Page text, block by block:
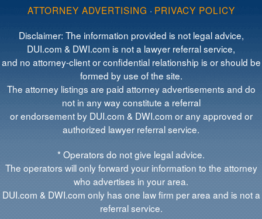
ATTORNEY ADVERTISING · PRIVACY POLICY
Disclaimer: The information provided is not legal advice,
DUI.com & DWI.com is not a lawyer referral service,
and no attorney-client or confidential relationship is or should be
formed by use of the site.
The attorney listings are paid attorney advertisements and do
not in any way constitute a referral
or endorsement by DUI.com & DWI.com or any approved or
authorized lawyer referral service.
* Operators do not give legal advice.
The operators will only forward your information to the attorney
who advertises in your area.
DUI.com & DWI.com only has one law firm per area and is not a
referral service.